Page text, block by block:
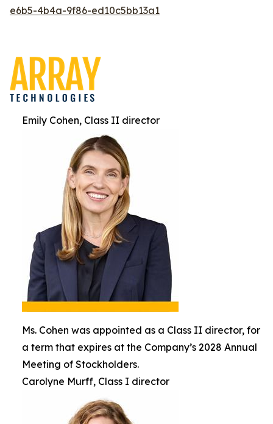
e6b5-4b4a-9f86-ed10c5bb13a1
Emily Cohen, Class II director
Ms. Cohen was appointed as a Class II director, for
a term that expires at the Company’s 2028 Annual
Meeting of Stockholders.
Carolyne Murff, Class I director